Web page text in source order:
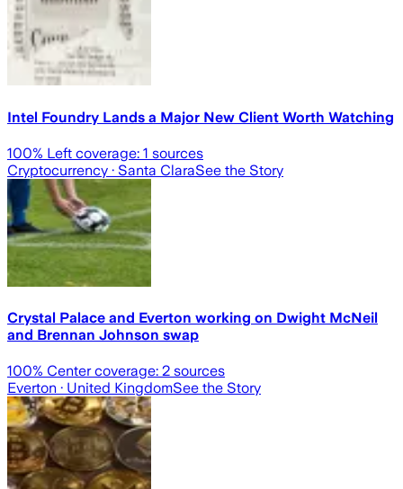
Intel Foundry Lands a Major New Client Worth Watching
100% Left coverage: 1 sources
Cryptocurrency · Santa ClaraSee the Story
Crystal Palace and Everton working on Dwight McNeil
and Brennan Johnson swap
100% Center coverage: 2 sources
Everton · United KingdomSee the Story